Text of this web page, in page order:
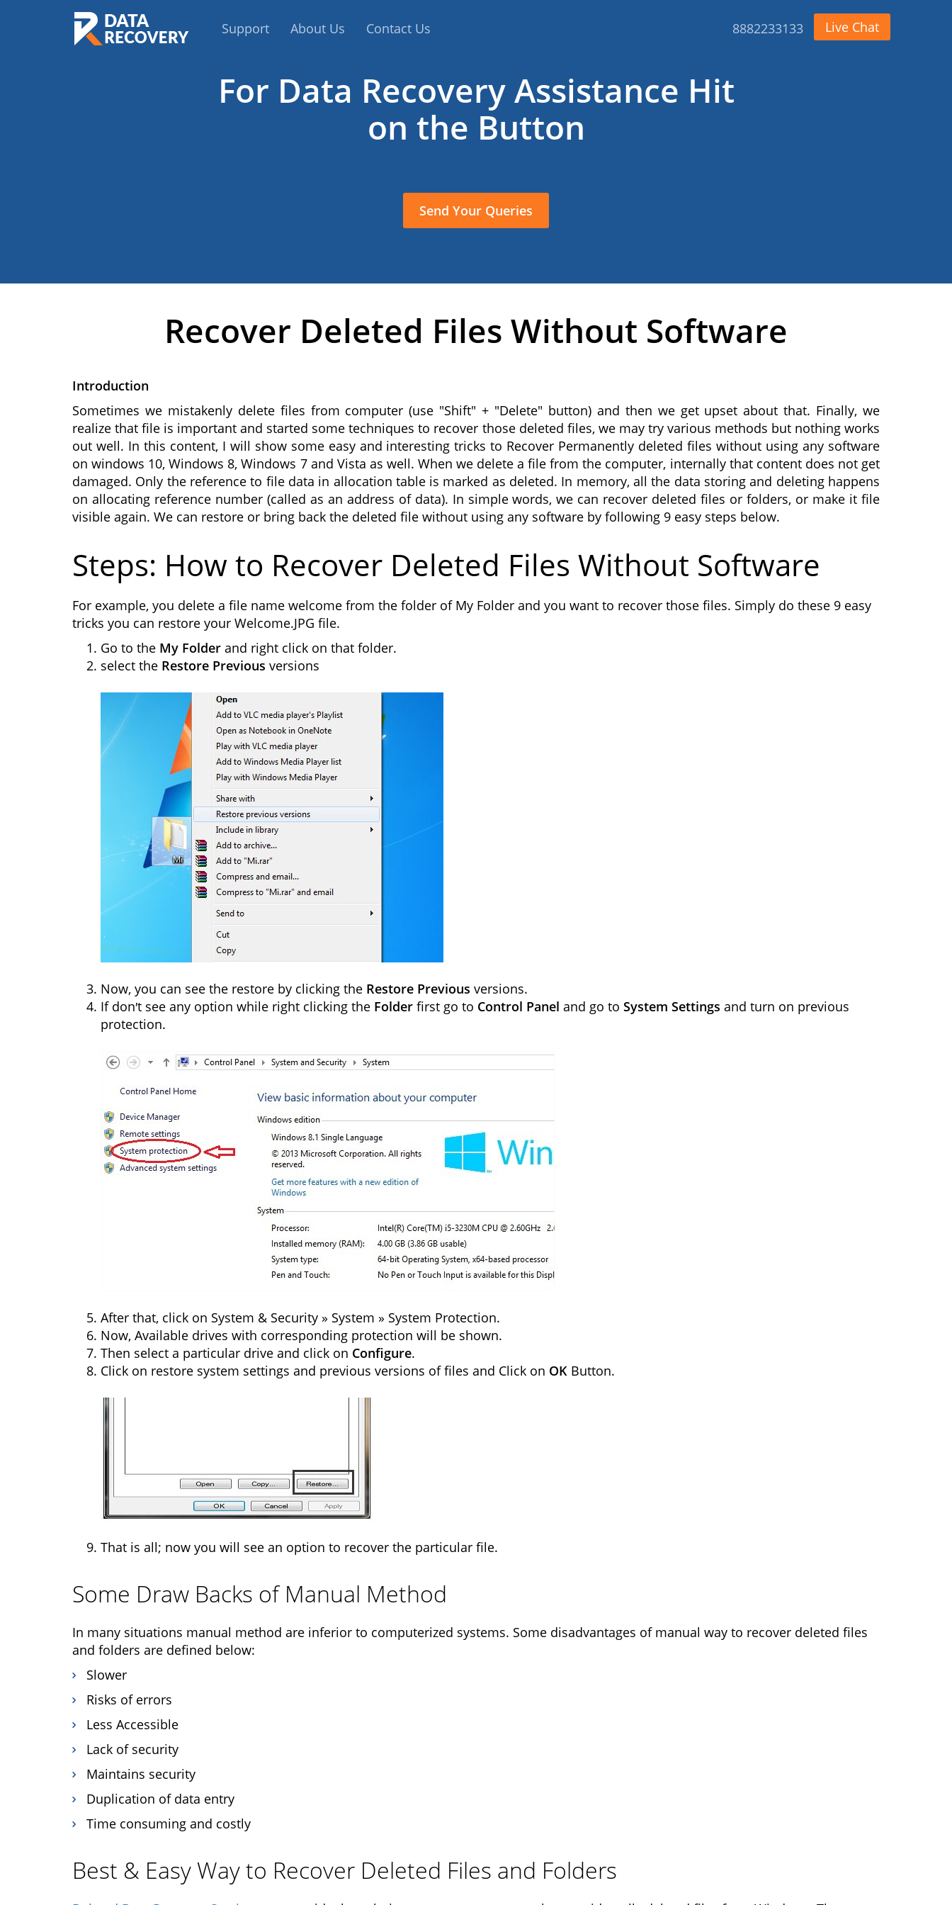
Support About Us Contact Us 8882233133 Live Chat
For Data Recovery Assistance Hit
on the Button
Send Your Queries
Recover Deleted Files Without Software
Introduction
Sometimes we mistakenly delete files from computer (use "Shift" + "Delete" button) and then we get upset about that. Finally, we
realize that file is important and started some techniques to recover those deleted files, we may try various methods but nothing works
out well. In this content, I will show some easy and interesting tricks to Recover Permanently deleted files without using any software
on windows 10, Windows 8, Windows 7 and Vista as well. When we delete a file from the computer, internally that content does not get
damaged. Only the reference to file data in allocation table is marked as deleted. In memory, all the data storing and deleting happens
on allocating reference number (called as an address of data). In simple words, we can recover deleted files or folders, or make it file
visible again. We can restore or bring back the deleted file without using any software by following 9 easy steps below.
Steps: How to Recover Deleted Files Without Software
For example, you delete a file name welcome from the folder of My Folder and you want to recover those files. Simply do these 9 easy
tricks you can restore your Welcome.JPG file.
Go to the My Folder and right click on that folder.
select the Restore Previous versions
Now, you can see the restore by clicking the Restore Previous versions.
If don′t see any option while right clicking the Folder first go to Control Panel and go to System Settings and turn on previous
protection.
After that, click on System & Security » System » System Protection.
Now, Available drives with corresponding protection will be shown.
Then select a particular drive and click on Configure.
Click on restore system settings and previous versions of files and Click on OK Button.
That is all; now you will see an option to recover the particular file.
Some Draw Backs of Manual Method
In many situations manual method are inferior to computerized systems. Some disadvantages of manual way to recover deleted files
and folders are defined below:
Slower
Risks of errors
Less Accessible
Lack of security
Maintains security
Duplication of data entry
Time consuming and costly
Best & Easy Way to Recover Deleted Files and Folders